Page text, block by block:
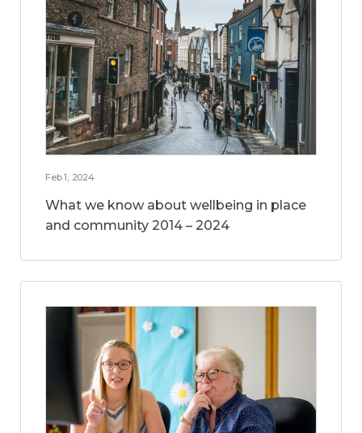
Feb 1, 2024
What we know about wellbeing in place
and community 2014 – 2024